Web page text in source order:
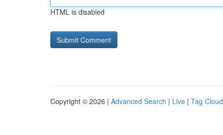
HTML is disabled
Copyright © 2026 | Advanced Search | Live | Tag Cloud